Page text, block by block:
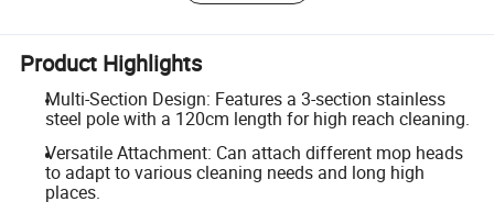
Product Highlights
Multi-Section Design: Features a 3-section stainless
steel pole with a 120cm length for high reach cleaning.
Versatile Attachment: Can attach different mop heads
to adapt to various cleaning needs and long high
places.